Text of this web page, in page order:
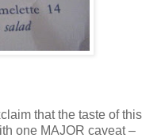
that the taste of this
one MAJOR caveat –